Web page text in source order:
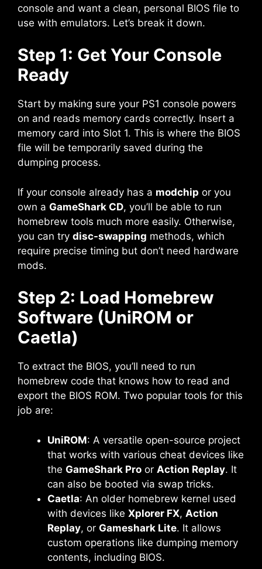
console and want a clean, personal BIOS file to
use with emulators. Let’s break it down.
Step 1: Get Your Console
Ready
Start by making sure your PS1 console powers
on and reads memory cards correctly. Insert a
memory card into Slot 1. This is where the BIOS
file will be temporarily saved during the
dumping process.
If your console already has a modchip or you
own a GameShark CD, you’ll be able to run
homebrew tools much more easily. Otherwise,
you can try disc-swapping methods, which
require precise timing but don’t need hardware
mods.
Step 2: Load Homebrew
Software (UniROM or
Caetla)
To extract the BIOS, you’ll need to run
homebrew code that knows how to read and
export the BIOS ROM. Two popular tools for this
job are:
UniROM: A versatile open-source project
that works with various cheat devices like
the GameShark Pro or Action Replay. It
can also be booted via swap tricks.
Caetla: An older homebrew kernel used
with devices like Xplorer FX, Action
Replay, or Gameshark Lite. It allows
custom operations like dumping memory
contents, including BIOS.